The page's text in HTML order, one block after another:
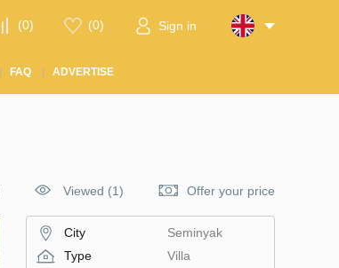
(0) (0) Sign in
FAQ ADVERTISE
Viewed (1) Offer your price
City
Seminyak
Type
Villa